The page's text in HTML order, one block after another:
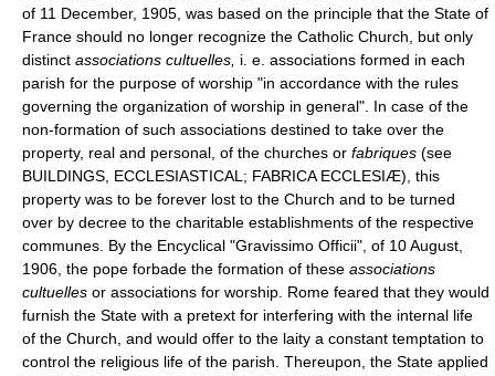
of 11 December, 1905, was based on the principle that the State of
France should no longer recognize the Catholic Church, but only
distinct associations cultuelles, i. e. associations formed in each
parish for the purpose of worship "in accordance with the rules
governing the organization of worship in general". In case of the
non-formation of such associations destined to take over the
property, real and personal, of the churches or fabriques (see
BUILDINGS, ECCLESIASTICAL; FABRICA ECCLESIÆ), this
property was to be forever lost to the Church and to be turned
over by decree to the charitable establishments of the respective
communes. By the Encyclical "Gravissimo Officii", of 10 August,
1906, the pope forbade the formation of these associations
cultuelles or associations for worship. Rome feared that they would
furnish the State with a pretext for interfering with the internal life
of the Church, and would offer to the laity a constant temptation to
control the religious life of the parish. Thereupon, the State applied